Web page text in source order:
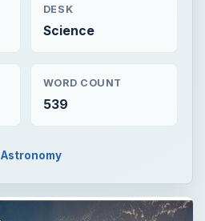
DESK
Science
WORD COUNT
539
Astronomy